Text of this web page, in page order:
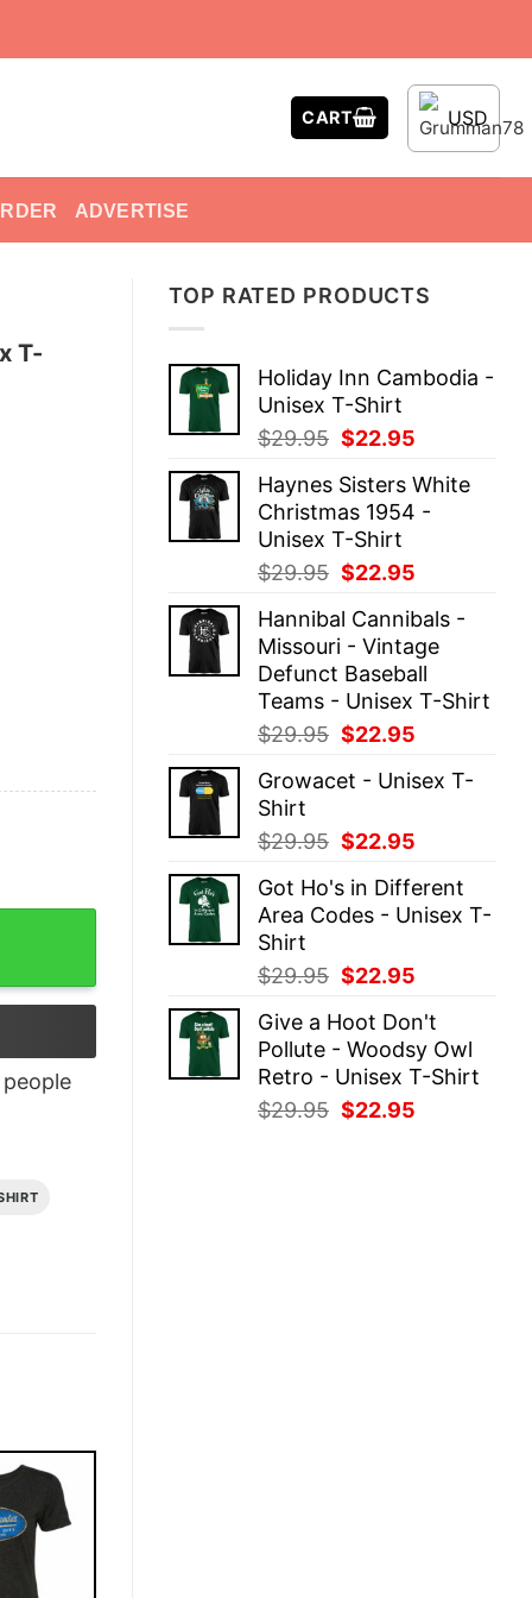
CART USD
ADVERTISE
TOP RATED PRODUCTS
Holiday Inn Cambodia -
Unisex T-Shirt
$29.95 Original
was:
$29.95.
$22.95
is:
$22.95.
Haynes Sisters White
Christmas 1954 -
Unisex T-Shirt
$29.95 Original
was:
$29.95.
$22.95
is:
$22.95.
Hannibal Cannibals -
Missouri - Vintage
Defunct Baseball
Teams - Unisex T-Shirt
$29.95 Original
was:
$22.95
is:
Growacet - Unisex T-
Shirt
$29.95 Original
was:
$29.95.
$22.95
is:
$22.95.
Got Ho's in Different
Area Codes - Unisex T-
Shirt
$29.95 Original
was:
$29.95.
$22.95
is:
$22.95.
Give a Hoot Don't
Pollute - Woodsy Owl
Retro - Unisex T-Shirt
$29.95 Original
$22.95
T-
people